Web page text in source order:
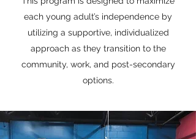
each young adult’s independence by
utilizing a supportive, individualized
approach as they transition to the
community, work, and post-secondary
options.